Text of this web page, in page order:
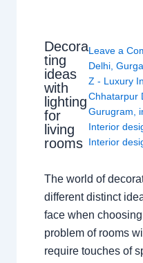
Decora
ting
ideas
with
lighting
for
living
rooms
Leave a
Delhi ,
Z - Luxury
Chhatarpur
Gurugram
Interior
Interior
The world of
different distinct
face when
problem of rooms
require touches of